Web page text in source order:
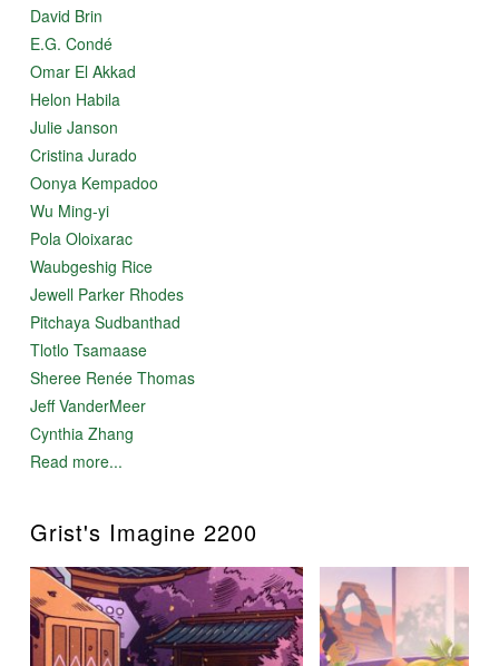
David Brin
E.G. Condé
Omar El Akkad
Helon Habila
Julie Janson
Cristina Jurado
Oonya Kempadoo
Wu Ming-yi
Pola Oloixarac
Waubgeshig Rice
Jewell Parker Rhodes
Pitchaya Sudbanthad
Tlotlo Tsamaase
Sheree Renée Thomas
Jeff VanderMeer
Cynthia Zhang
Read more...
Grist's Imagine 2200